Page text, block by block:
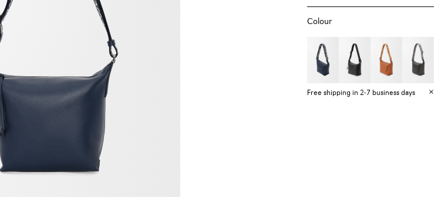
Colour
Free shipping in 2-7 business days